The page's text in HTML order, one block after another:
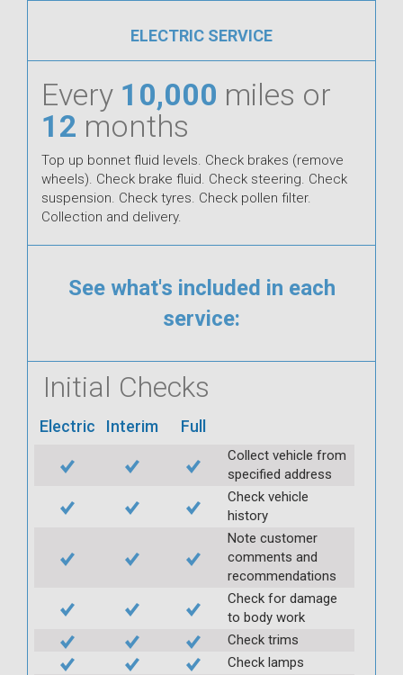
ELECTRIC SERVICE
Every 10,000 miles or
12 months
Top up bonnet fluid levels. Check brakes (remove
wheels). Check brake fluid. Check steering. Check
suspension. Check tyres. Check pollen filter.
Collection and delivery.
See what's included in each
service:
Initial Checks
Electric Interim Full
Collect vehicle from
specified address
Check vehicle
history
Note customer
comments and
recommendations
Check for damage
to body work
Check trims
Check lamps